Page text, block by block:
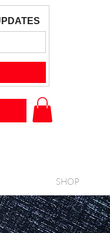
SHOP